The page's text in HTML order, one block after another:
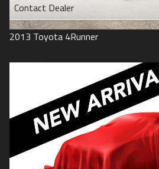
Contact Dealer
2013 Toyota 4Runner